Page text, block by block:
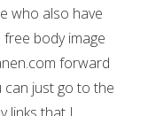
who also have
body image
forward
can just go to the